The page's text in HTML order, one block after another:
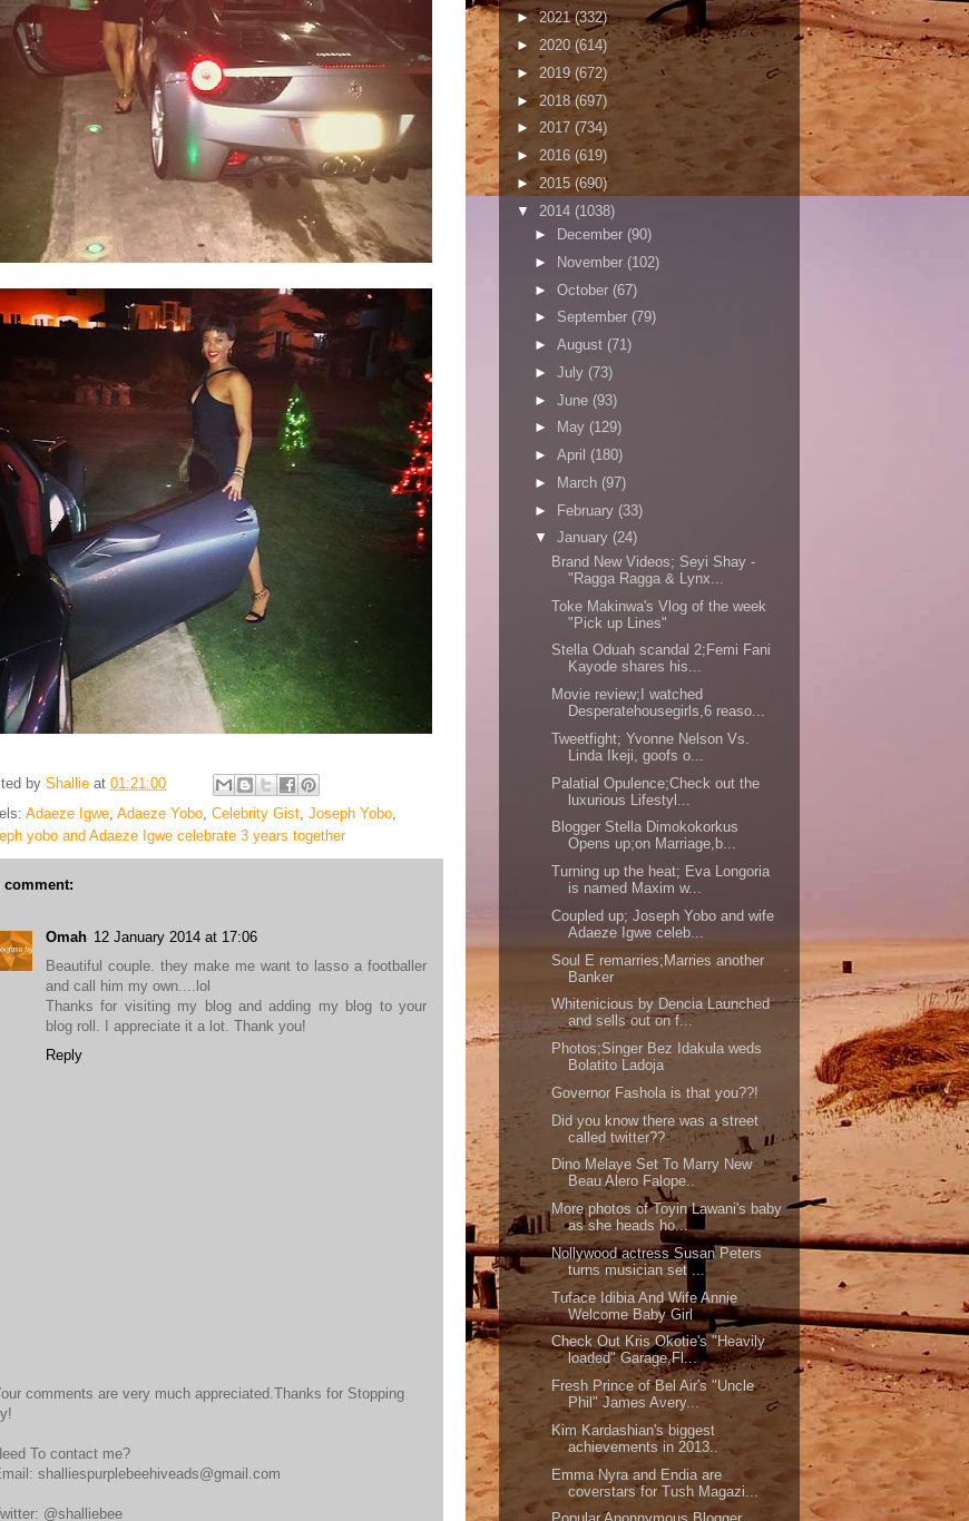
by Shallie at 01:21:00
Adaeze Igwe, Adaeze Yobo, Celebrity Gist, Joseph Yobo,
yobo and Adaeze Igwe celebrate 3 years together
comment:
Omah 12 January 2014 at 17:06
Beautiful couple. they make me want to lasso a footballer
and call him my own....lol
Thanks for visiting my blog and adding my blog to your
blog roll. I appreciate it a lot. Thank you!
Reply
comments are very much appreciated.Thanks for Stopping
To contact me?
shalliespurplebeehiveads@gmail.com
@shalliebee
►2021(332)
► 2020 (614)
► 2019 (672)
► 2018(697)
► 2017 (734)
► 2016 (619)
► 2015 (690)
▼ 2014 (1038)
►
December (90)
►
November (102)
► October (67)
► September (79)
► August (71)
► July (73)
► June (93)
►
May (129)
► April (180)
►
March (97)
► February (33)
▼ January (24)
Brand New Videos; Seyi Shay -
"Ragga Ragga & Lynx...
Toke Makinwa's Vlog of the week
"Pick up Lines"
Stella Oduah scandal 2;Femi Fani
Kayode shares his...
Movie review;I watched
Desperatehousegirls,6 reaso...
Tweetfight; Yvonne Nelson Vs.
Linda Ikeji, goofs o...
Palatial Opulence;Check out the
luxurious Lifestyl...
Blogger Stella Dimokokorkus
Opens up;on Marriage,b...
Turning up the heat; Eva Longoria
is named Maxim w...
Coupled up; Joseph Yobo and wife
Adaeze Igwe celeb...
Soul E remarries;Marries another
Banker
Whitenicious by Dencia Launched
and sells out on f...
Photos;Singer Bez Idakula weds
Bolatito Ladoja
Governor Fashola is that you??!
Did you know there was a street
called twitter??
Dino Melaye Set To Marry New
Beau Alero Falope..
More photos of Toyin Lawani's baby
as she heads ho...
Nollywood actress Susan Peters
turns musician set ...
Tuface Idibia And Wife Annie
Welcome Baby Girl
Check Out Kris Okotie's "Heavily
loaded" Garage,Fl...
Fresh Prince of Bel Air's "Uncle
Phil" James Avery...
Kim Kardashian's biggest
achievements in 2013..
Emma Nyra and Endia are
coverstars for Tush Magazi...